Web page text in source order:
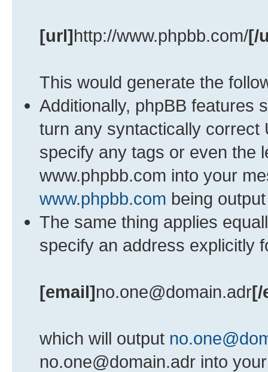
[url]http://www.phpbb.com/[/
This would generate the
Additionally, phpBB features
turn any syntactically correct
specify any tags or even the
www.phpbb.com into your
www.phpbb.com being
The same thing applies
specify an address explicitly
[email]no.one@domain.adr[/
which will output
no.one@domain.adr into